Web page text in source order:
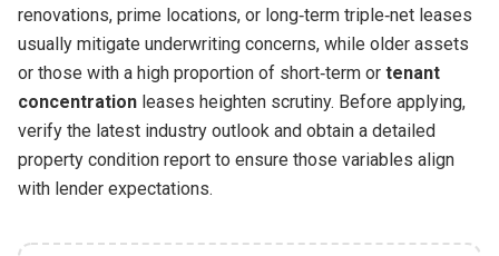
renovations, prime locations, or long‑term triple‑net leases
usually mitigate underwriting concerns, while older assets
or those with a high proportion of short‑term or tenant
concentrationleases heighten scrutiny. Before applying,
verify the latest industry outlook and obtain a detailed
property condition report to ensure those variables align
with lender expectations.